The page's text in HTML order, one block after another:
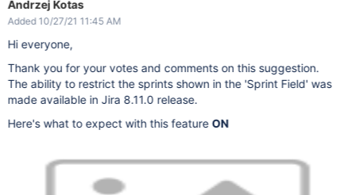
Andrzej Kotas
Added 10/27/21 11:45 AM
Hi everyone,
Thank you for your votes and comments on this suggestion.
The ability to restrict the sprints shown in the 'Sprint Field' was
made available in Jira 8.11.0 release.
Here's what to expect with this feature ON